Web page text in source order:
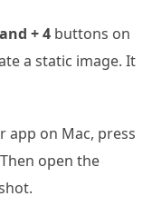
+ 4 buttons on
a static image. It
app on Mac, press
open the